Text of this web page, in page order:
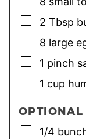
▢
2 Tbsp
▢
8 large
▢
1 pinch
▢
1 cup
OPTIONAL
▢
1/4